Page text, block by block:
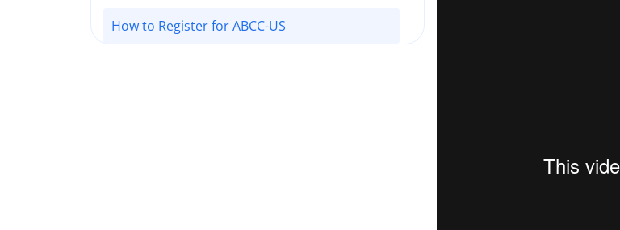
How to Register for ABCC-US